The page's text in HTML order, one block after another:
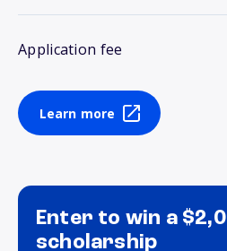
Application fee
Learn more
Enter to win a
scholarship